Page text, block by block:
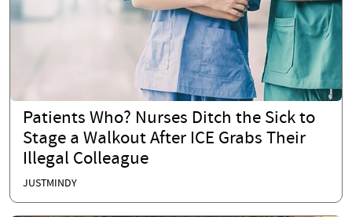
Patients Who? Nurses Ditch the Sick to
Stage a Walkout After ICE Grabs Their
Illegal Colleague
JUSTMINDY